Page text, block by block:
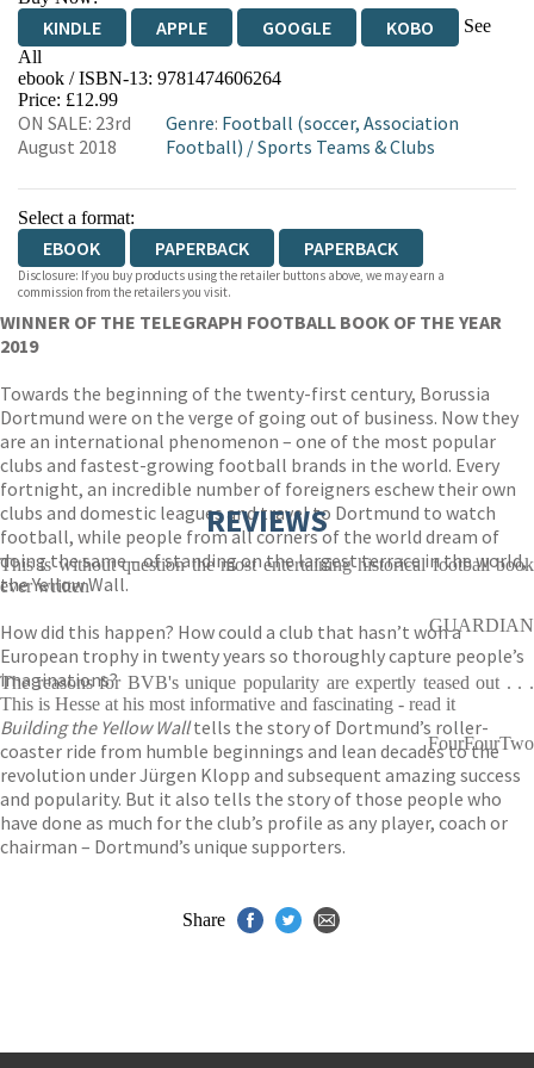
KINDLE APPLE GOOGLE KOBO
See
All
EBOOKS.COM BOOKSHOP.ORG
ebook / ISBN-13: 9781474606264
Price: £12.99
ON SALE: 23rd
August 2018
Genre: Football (soccer, Association
Football) /Sports Teams & Clubs
Select a format:
EBOOK PAPERBACK PAPERBACK
Disclosure: If you buy products using the retailer buttons above, we may earn a
commission from the retailers you visit.
WINNER OF THE TELEGRAPH FOOTBALL BOOK OF THE YEAR
2019
Towards the beginning of the twenty-first century, Borussia
Dortmund were on the verge of going out of business. Now they
are an international phenomenon – one of the most popular
clubs and fastest-growing football brands in the world. Every
fortnight, an incredible number of foreigners eschew their own
clubs and domestic leagues and travel to Dortmund to watch
football, while people from all corners of the world dream of
doing the same – of standing on the largest terrace in the world,
the Yellow Wall.
How did this happen? How could a club that hasn’t won a
European trophy in twenty years so thoroughly capture people’s
imaginations?
Building the Yellow Walltells the story of Dortmund’s roller-
coaster ride from humble beginnings and lean decades to the
revolution under Jürgen Klopp and subsequent amazing success
and popularity. But it also tells the story of those people who
have done as much for the club’s profile as any player, coach or
chairman – Dortmund’s unique supporters.
REVIEWS
This is without question the most entertaining historical football book
ever written
GUARDIAN
The reasons for BVB's unique popularity are expertly teased out . . .
This is Hesse at his most informative and fascinating - read it
FourFourTwo
Share